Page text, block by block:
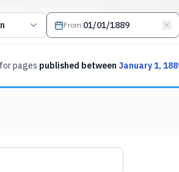
date filter From:
pages published between January 1,